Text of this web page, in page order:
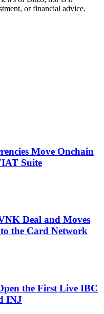
or financial advice.
Move Onchain
Suite
Deal and Moves
the Card Network
the First Live IBC
INJ